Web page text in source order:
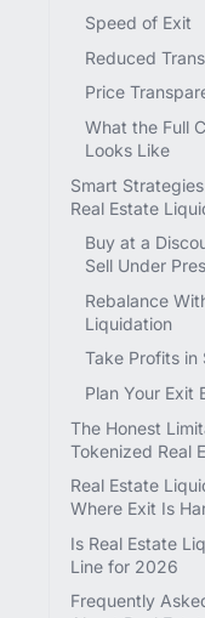
Speed of Exit
Reduced
Price
What the Full
Looks Like
Smart
Real Estate
Buy at a
Sell Under
Rebalance
Liquidation
Take Profits in
Plan Your Exit
The Honest
Tokenized Real
Real Estate
Where Exit Is
Is Real Estate
Line for 2026
Frequently